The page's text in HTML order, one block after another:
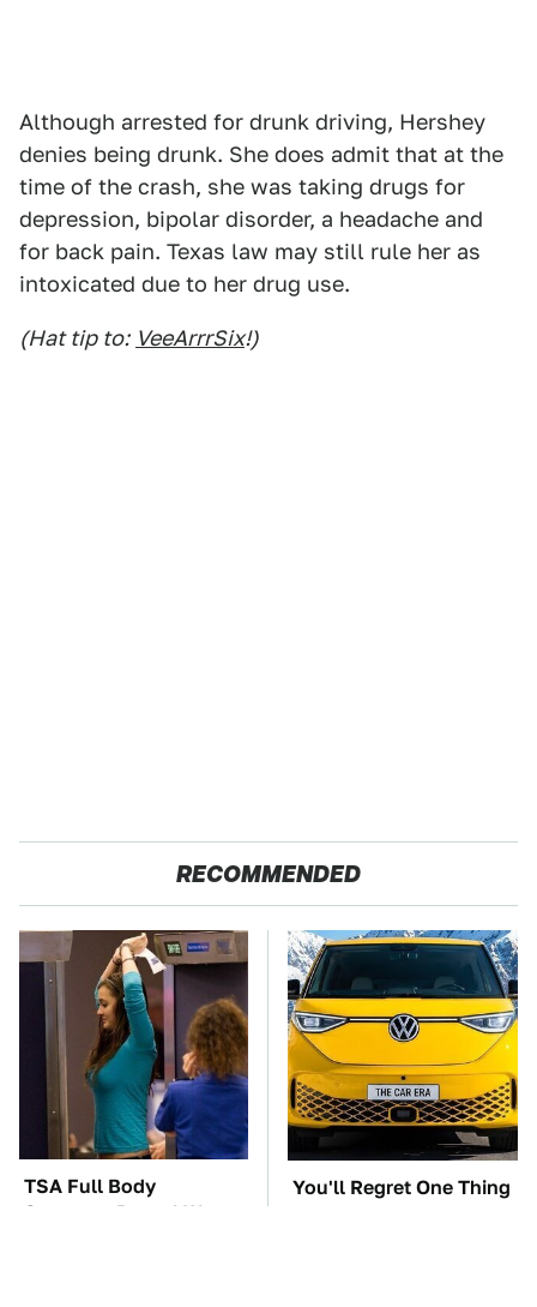
Although arrested for drunk driving, Hershey
denies being drunk. She does admit that at the
time of the crash, she was taking drugs for
depression, bipolar disorder, a headache and
for back pain. Texas law may still rule her as
intoxicated due to her drug use.
(Hat tip to: VeeArrrSix!)
RECOMMENDED
TSA Full Body
Scanners Reveal Way
You'll Regret One Thing